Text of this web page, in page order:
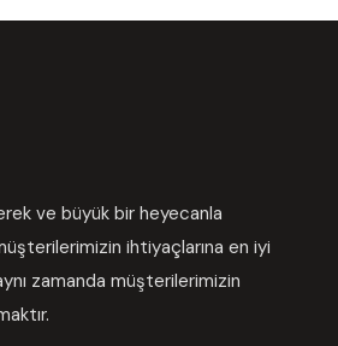
ve büyük bir heyecanla
ihtiyaçlarına en iyi
zamanda müşterilerimizin